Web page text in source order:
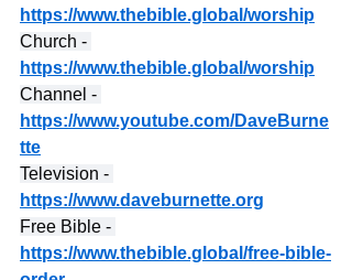
https://www.thebible.global/worship
Church -
https://www.thebible.global/worship
Channel -
https://www.youtube.com/DaveBurne
tte
Television -
https://www.daveburnette.org
Free Bible -
https://www.thebible.global/free-bible-